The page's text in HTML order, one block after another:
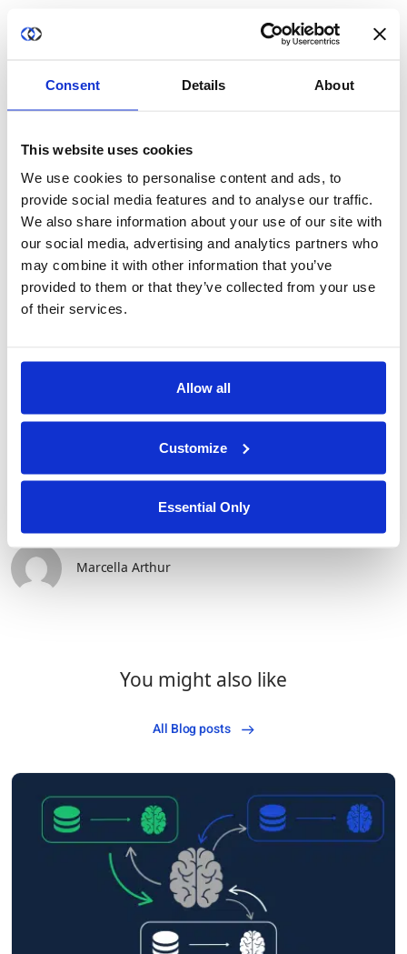
Consent Details About
This website uses cookies
We use cookies to personalise content and ads, to
provide social media features and to analyse our traffic.
We also share information about your use of our site with
our social media, advertising and analytics partners who
may combine it with other information that you’ve
provided to them or that they’ve collected from your use
of their services.
Allow all
Customize
Essential Only
For more information, visit duality2023stg.wpengine.com
and
marthur@duality2023stg.wpengine.com
Marcella Arthur
You might also like
All Blog posts